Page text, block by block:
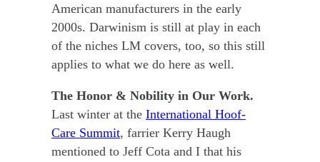
American manufacturers in the early
2000s. Darwinism is still at play in each
of the niches LM covers, too, so this still
applies to what we do here as well.
The Honor & Nobility in Our Work.
Last winter at the International Hoof-
Care Summit, farrier Kerry Haugh
mentioned to Jeff Cota and I that his